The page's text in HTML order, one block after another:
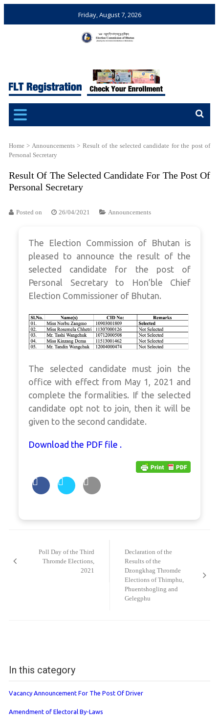
Friday, August 7, 2026
Bhutan
Elections and Referendums
Home > Announcements> Result of the selected candidate for the post of
Personal Secretary
Result Of The Selected Candidate For The Post Of
Personal Secretary
Posted on 26/04/2021 Announcements
The Election Commission of Bhutan is
pleased to announce the result of the
selected candidate for the post of
Personal Secretary to Hon’ble Chief
Election Commissioner of Bhutan.
The selected candidate must join the
office with effect from May 1, 2021 and
complete the formalities. If the selected
candidate opt not to join, then it will be
given to the second candidate.
Download the PDF file .
Poll Day of the Third
Thromde Elections,
2021
Declaration of the
Results of the
Dzongkhag Thromde
Elections of Thimphu,
Phuentshogling and
Gelegphu
In this category
Vacancy Announcement For The Post Of Driver
Amendment of Electoral By-Laws